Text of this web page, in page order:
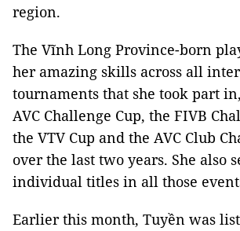
region.
The Vĩnh Long Province-born
her amazing skills across all
tournaments that she took part
AVC Challenge Cup, the FIVB
the VTV Cup and the AVC Club
over the last two years. She also
individual titles in all those
Earlier this month, Tuyền was